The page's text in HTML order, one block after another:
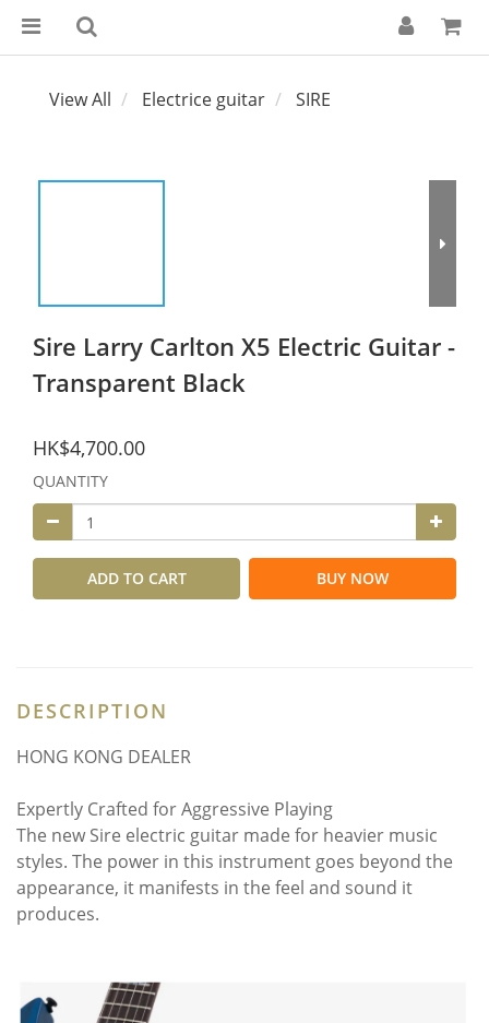
View All Electrice guitar SIRE
Sire Larry Carlton X5 Electric Guitar -
Transparent Black
HK$4,700.00
QUANTITY
ADD TO CART BUY NOW
DESCRIPTION
HONG KONG DEALER
Expertly Crafted for Aggressive Playing
The new Sire electric guitar made for heavier music
styles. The power in this instrument goes beyond the
appearance, it manifests in the feel and sound it
produces.